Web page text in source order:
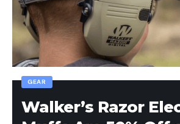
GEAR
Walker’s Razor